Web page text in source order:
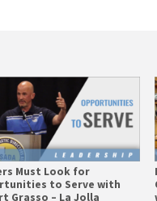
Must Look for
to Serve with
Grasso – La Jolla